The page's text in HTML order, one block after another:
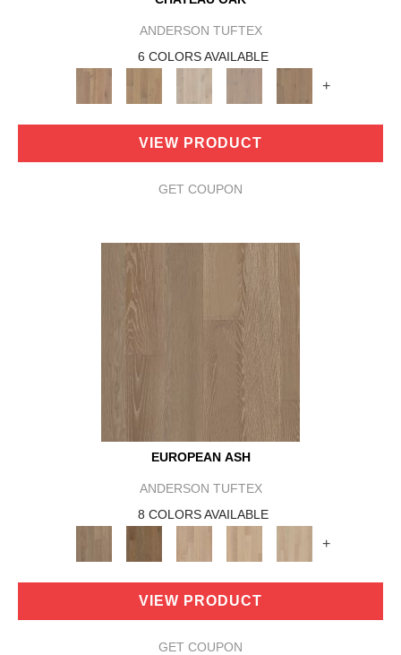
ANDERSON TUFTEX
6 COLORS AVAILABLE
+
VIEW PRODUCT
GET COUPON
EUROPEAN ASH
ANDERSON TUFTEX
8 COLORS AVAILABLE
+
VIEW PRODUCT
GET COUPON